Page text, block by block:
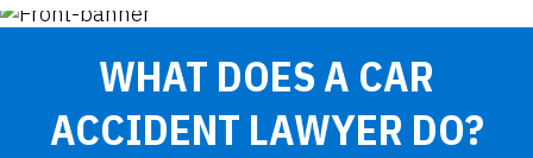
WHAT DOES A CAR
ACCIDENT LAWYER DO?